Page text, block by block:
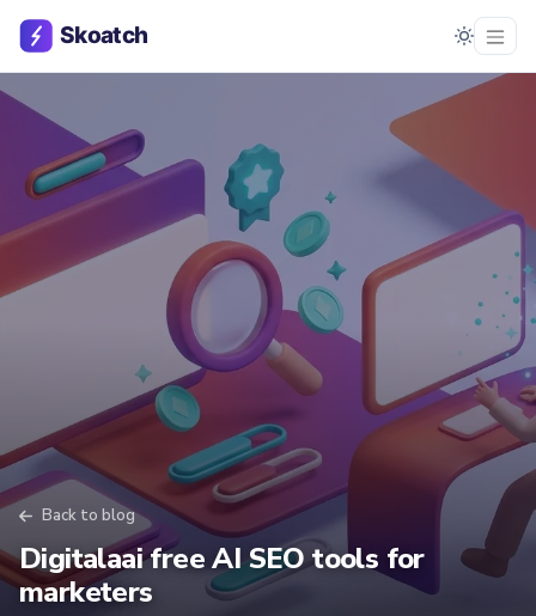
Back to blog
Digitalaai free AI SEO tools for
marketers